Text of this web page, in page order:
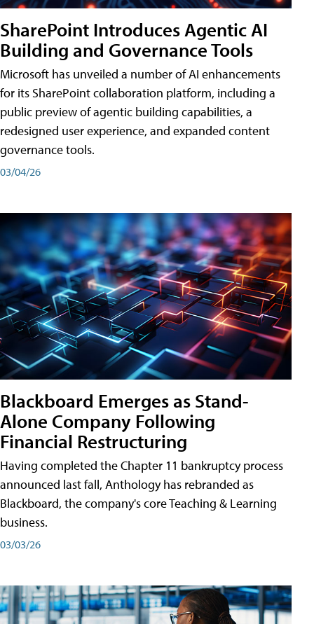
SharePoint Introduces Agentic AI
Building and Governance Tools
Microsoft has unveiled a number of AI enhancements
for its SharePoint collaboration platform, including a
public preview of agentic building capabilities, a
redesigned user experience, and expanded content
governance tools.
03/04/26
Blackboard Emerges as Stand-
Alone Company Following
Financial Restructuring
Having completed the Chapter 11 bankruptcy process
announced last fall, Anthology has rebranded as
Blackboard, the company's core Teaching & Learning
business.
03/03/26